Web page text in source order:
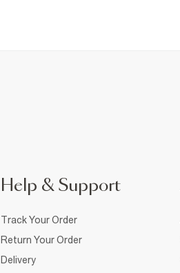
Help & Support
Track Your Order
Return Your Order
Delivery